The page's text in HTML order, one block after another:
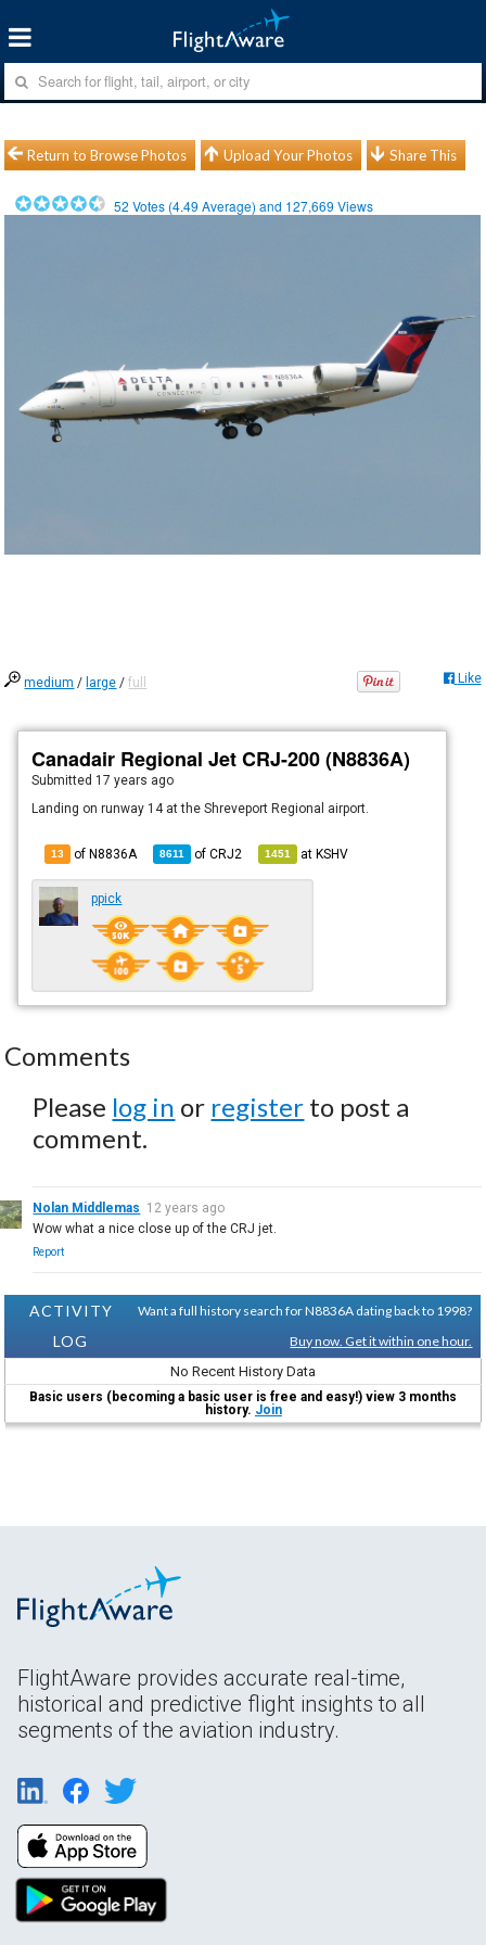
Return to Browse Photos Upload Your Photos Share This
52 Votes (4.49 Average) and 127,669 Views
medium / large /full Like
Canadair Regional Jet CRJ-200 (N8836A)
Submitted 17 years ago
Landing on runway 14 at the Shreveport Regional airport.
13 of N8836A 8611 ofCRJ2 1451 atKSHV
ppick
Comments
Please log in or register to post a
comment.
Nolan Middlemas 12 years ago
Wow what a nice close up of the CRJ jet.
Report
ACTIVITY
LOG
Want a full history search for N8836A dating back to 1998?
Buy now. Get it within one hour.
No Recent History Data
Basic users (becoming a basic user is free and easy!) view 3 months
history. Join
FlightAware provides accurate real-time,
historical and predictive flight insights to all
segments of the aviation industry.